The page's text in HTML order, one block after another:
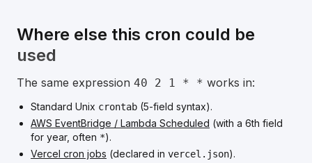
Where else this cron could be
used
The same expression 40 2 1 * * works in:
Standard Unix crontab (5-field syntax).
AWS EventBridge / Lambda Scheduled (with a 6th field
for year, often *).
Vercel cron jobs (declared in vercel.json).